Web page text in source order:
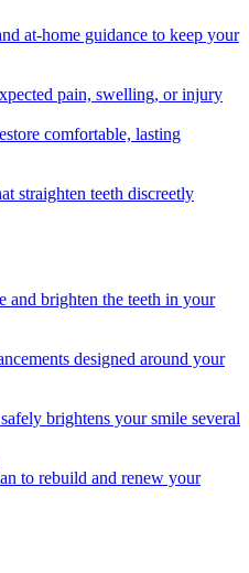
at-home guidance to keep your
pain, swelling, or injury
comfortable, lasting
straighten teeth discreetly
and brighten the teeth in your
designed around your
brightens your smile several
to rebuild and renew your